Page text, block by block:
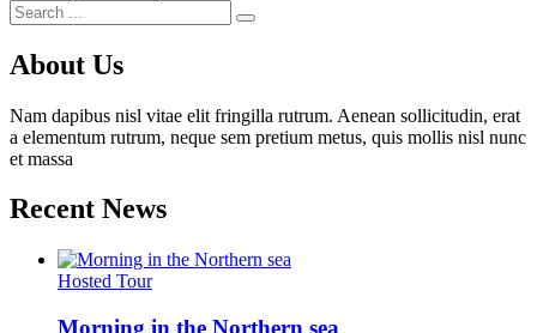
About Us
Nam dapibus nisl vitae elit fringilla rutrum. Aenean sollicitudin, erat
a elementum rutrum, neque sem pretium metus, quis mollis nisl nunc
et massa
Recent News
Hosted Tour
Morning in the Northern sea